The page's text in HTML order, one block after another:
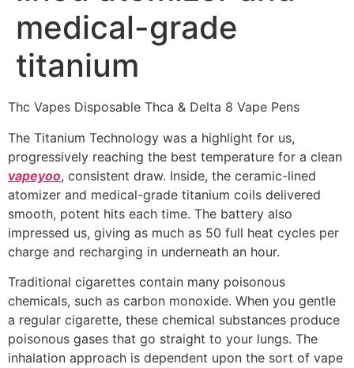
medical-grade
titanium
Thc Vapes Disposable Thca & Delta 8 Vape Pens
The Titanium Technology was a highlight for us,
progressively reaching the best temperature for a clean
vapeyoo, consistent draw. Inside, the ceramic-lined
atomizer and medical-grade titanium coils delivered
smooth, potent hits each time. The battery also
impressed us, giving as much as 50 full heat cycles per
charge and recharging in underneath an hour.
Traditional cigarettes contain many poisonous
chemicals, such as carbon monoxide. When you gentle
a regular cigarette, these chemical substances produce
poisonous gases that go straight to your lungs. The
inhalation approach is dependent upon the sort of vape